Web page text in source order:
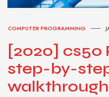
COMPUTER PROGRAMMING
[2020] cs50
step-by-